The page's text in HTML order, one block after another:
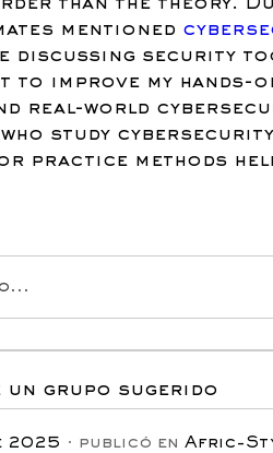
than the theory.
mentioned
discussing security
to improve my hands-
real-world
study
practice methods
un grupo sugerido
2025 · publicó en Afric-